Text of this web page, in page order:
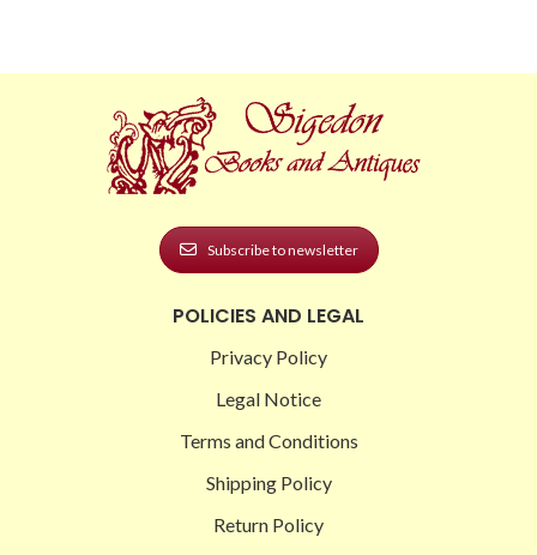
Subscribe to newsletter
POLICIES AND LEGAL
Privacy Policy
Legal Notice
Terms and Conditions
Shipping Policy
Return Policy